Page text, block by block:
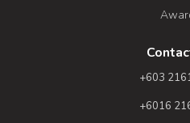
+603
+6016